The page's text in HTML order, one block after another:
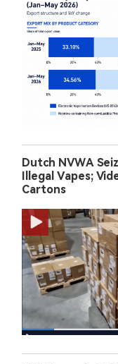
Dutch NVWA
Illegal Vapes;
Cartons